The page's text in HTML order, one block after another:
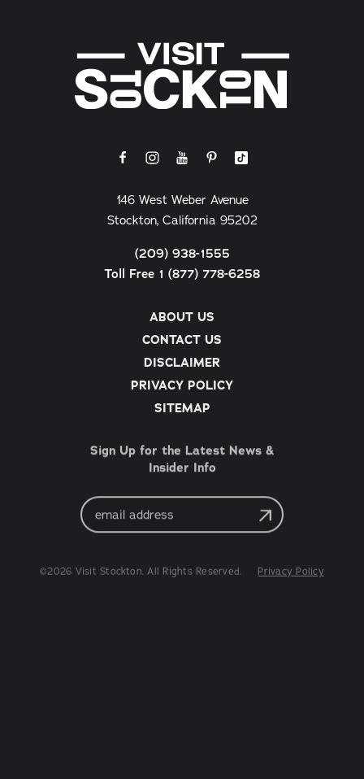
ABOUT US
CONTACT US
DISCLAIMER
PRIVACY POLICY
SITEMAP
146 West Weber Avenue
Stockton, California 95202
(209) 938-1555
Toll Free 1 (877) 778-6258
Sign Up for the Latest News &
Insider Info
Email
Address
©2026 Visit Stockton. All Rights Reserved. Privacy Policy